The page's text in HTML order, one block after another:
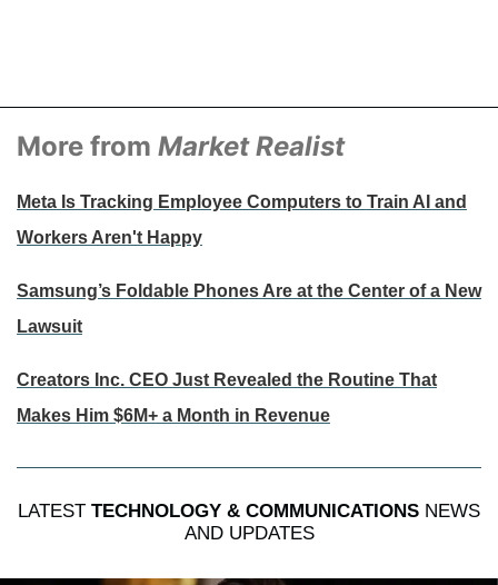
More from Market Realist
Meta Is Tracking Employee Computers to Train AI and
Workers Aren't Happy
Samsung’s Foldable Phones Are at the Center of a New
Lawsuit
Creators Inc. CEO Just Revealed the Routine That
Makes Him $6M+ a Month in Revenue
LATEST TECHNOLOGY & COMMUNICATIONS NEWS
AND UPDATES